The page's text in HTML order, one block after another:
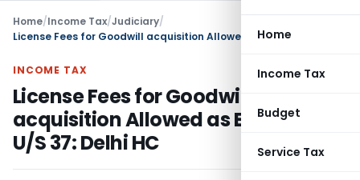
Home
Income Tax
Budget
Service Tax
Home/Income Tax/Judiciary/
INCOME TAX
License Fees for Goodwill
acquisition Allowed as Expense
U/S 37: Delhi HC